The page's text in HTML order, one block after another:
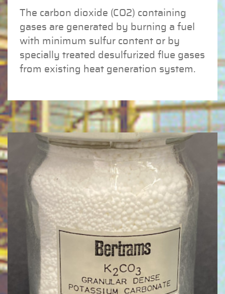
The carbon dioxide (CO2) containing
gases are generated by burning a fuel
with minimum sulfur content or by
specially treated desulfurized flue gases
from existing heat generation system.